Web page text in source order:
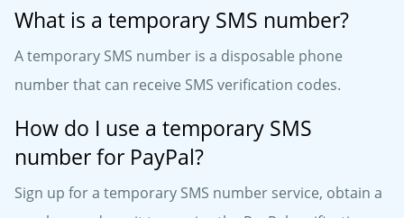
What is a temporary SMS number?
A temporary SMS number is a disposable phone
number that can receive SMS verification codes.
How do I use a temporary SMS
number for PayPal?
Sign up for a temporary SMS number service, obtain a